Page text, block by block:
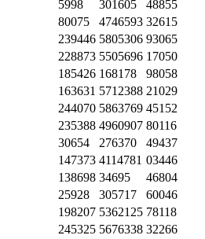
5998 301605
48855
80075 4746593 32615
239446 5805306 93065
228873 5505696 17050
185426 168178
98058
163631 5712388 21029
244070 5863769 45152
235388 4960907 80116
30654 276370
49437
147373 4114781 03446
138698 34695
46804
25928 305717
60046
198207 5362125 78118
245325 5676338 32266